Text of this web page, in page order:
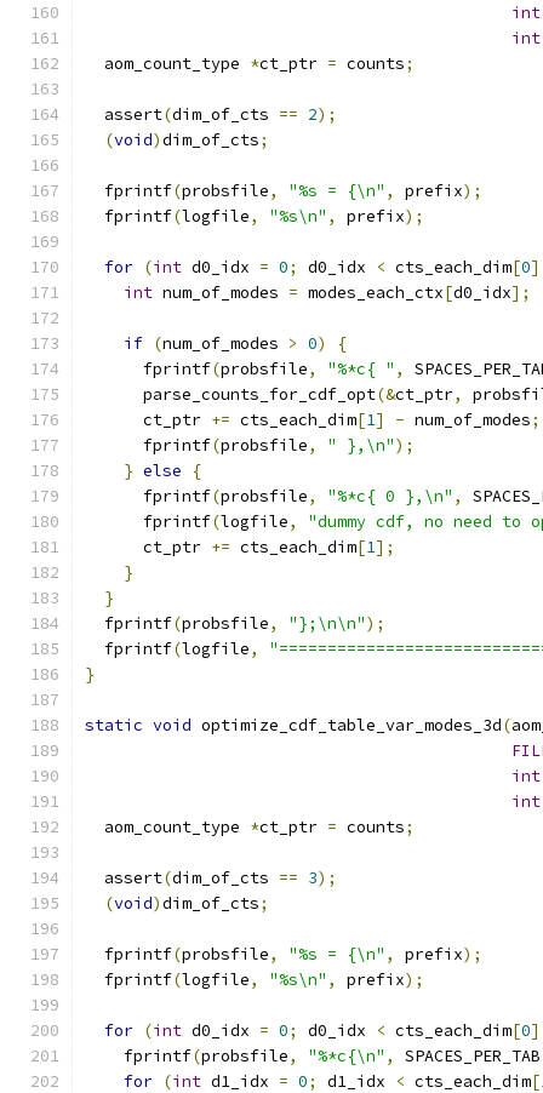
int
int
  aom_count_type
*ct_ptr = counts;
  assert
(dim_of_cts == 2);
(void)dim_of_cts;
  fprintf
(probsfile, "%s = {\n" , prefix);
  fprintf
(logfile, "%s\n" , prefix);
for (int d0_idx = 0; d0_idx < cts_each_dim[0
int num_of_modes = modes_each_ctx[d0_idx];
if (num_of_modes > 0)
{
      fprintf
(probsfile, "%*c{ " ,
      parse_counts_for_cdf_opt
(&ct_ptr,
      ct_ptr
+= cts_each_dim[1] - num_of_modes;
      fprintf
(probsfile, " },\n");
} else
{
      fprintf
(probsfile, "%*c{ 0 },\n" ,
      fprintf
(logfile,
"dummy cdf, no need to
      ct_ptr
+= cts_each_dim[1];
}
}
  fprintf
(probsfile, "};\n\n");
  fprintf
(logfile,
}
static void optimize_cdf_table_var_modes_3d(
int
int
  aom_count_type
*ct_ptr = counts;
  assert
(dim_of_cts == 3);
(void)dim_of_cts;
  fprintf
(probsfile, "%s = {\n" , prefix);
  fprintf
(logfile, "%s\n" , prefix);
for (int d0_idx = 0; d0_idx < cts_each_dim[0
    fprintf
(probsfile, "%*c{\n" , SPACES_PER_TAB
for (int d1_idx = 0; d1_idx < cts_each_dim[